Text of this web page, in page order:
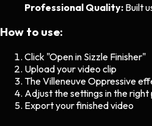
Professional Quality: Built
How to use:
Click "Open in Sizzle Finisher"
Upload your video clip
TheVilleneuve Oppressive
Adjust the settings in the
Export your finished video